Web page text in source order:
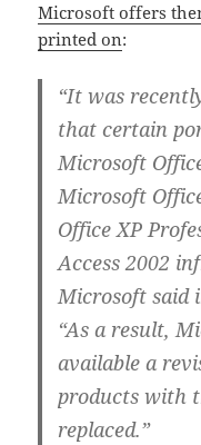
Microsoft offers
printed on:
“It was
that certain
Microsoft
Microsoft
Office XP
Access 2002
Microsoft said
“As a result,
available a
products with
replaced.”